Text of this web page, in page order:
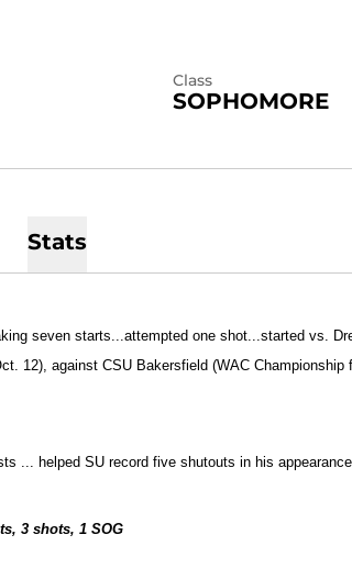
Class
SOPHOMORE
Stats
seven starts...attempted one shot...started vs.
12), against CSU Bakersfield (WAC
... helped SU record five shutouts in his
3 shots, 1 SOG